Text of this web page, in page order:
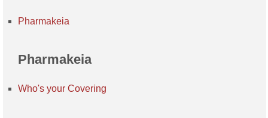
Pharmakeia
Pharmakeia
Who's your Covering